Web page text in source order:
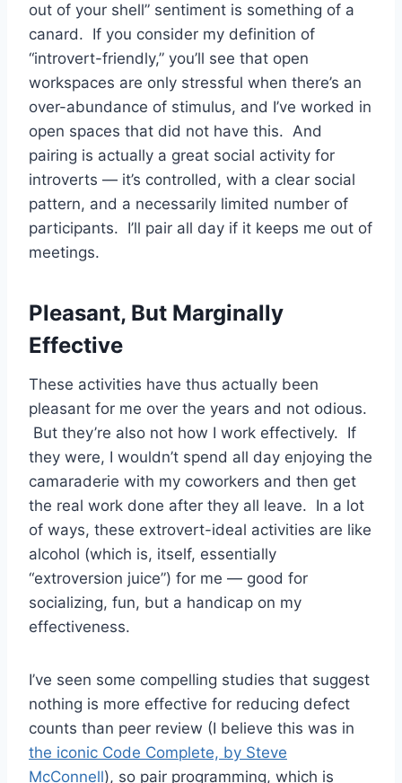
out of your shell” sentiment is something of a
canard. If you consider my definition of
“introvert-friendly,” you’ll see that open
workspaces are only stressful when there’s an
over-abundance of stimulus, and I’ve worked in
open spaces that did not have this. And
pairing is actually a great social activity for
introverts — it’s controlled, with a clear social
pattern, and a necessarily limited number of
participants. I’ll pair all day if it keeps me out of
meetings.
Pleasant, But Marginally
Effective
These activities have thus actually been
pleasant for me over the years and not odious.
But they’re also not how I work effectively. If
they were, I wouldn’t spend all day enjoying the
camaraderie with my coworkers and then get
the real work done after they all leave. In a lot
of ways, these extrovert-ideal activities are like
alcohol (which is, itself, essentially
“extroversion juice”) for me — good for
socializing, fun, but a handicap on my
effectiveness.
I’ve seen some compelling studies that suggest
nothing is more effective for reducing defect
counts than peer review (I believe this was in
the iconic Code Complete, by Steve
McConnell), so pair programming, which is